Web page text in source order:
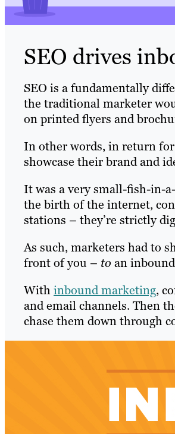
SEO drives
SEO is a fundamentally
the traditional marketer
on printed flyers and
In other words, in return for
showcase their brand and
It was a very small-fish-in-
the birth of the internet,
stations – they’re strictly
As such, marketers had to
front of you – to an
Withinbound marketing,
and email channels. Then
chase them down through